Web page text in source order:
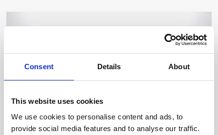
Consent Details About
This website uses cookies
We use cookies to personalise content and ads, to
provide social media features and to analyse our traffic.